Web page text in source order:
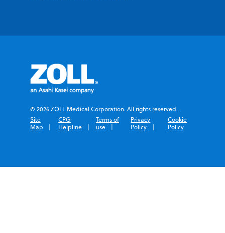
© 2026 ZOLL Medical Corporation. All rights reserved.
Site
Map
CPG
Helpline
Terms of
use
Privacy
Policy
Cookie
Policy